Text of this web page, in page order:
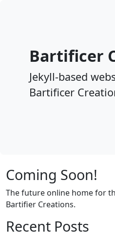
Bartificer
Jekyll-based
Bartificer
Coming Soon!
The future online home for
Bartifier Creations.
Recent Posts